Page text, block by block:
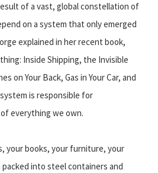
of a vast, global constellation of
on a system that only emerged
explained in her recent book,
Inside Shipping, the Invisible
on Your Back, Gas in Your Car, and
is responsible for
everything we own.
your books, your furniture, your
into steel containers and